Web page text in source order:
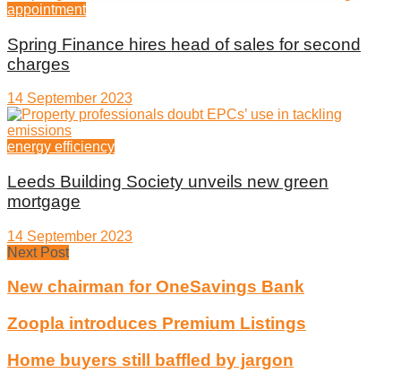
appointment
Spring Finance hires head of sales for second
charges
14 September 2023
energy efficiency
Leeds Building Society unveils new green
mortgage
14 September 2023
Next Post
New chairman for OneSavings Bank
Zoopla introduces Premium Listings
Home buyers still baffled by jargon